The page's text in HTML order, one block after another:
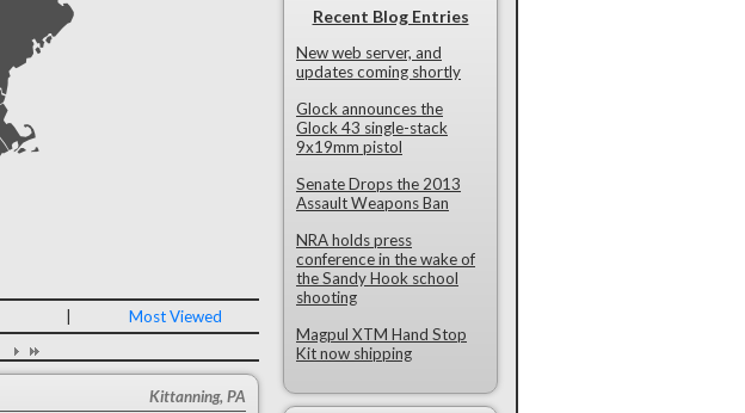
Most Viewed
Kittanning, PA
Recent Blog Entries
New web server, and
updates coming shortly
Glock announces the
Glock 43 single-stack
9x19mm pistol
Senate Drops the 2013
Assault Weapons Ban
NRA holds press
conference in the wake of
the Sandy Hook school
shooting
Magpul XTM Hand Stop
Kit now shipping